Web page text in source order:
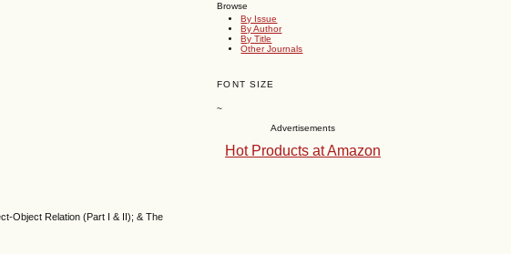
Browse
By Issue
By Author
By Title
Other Journals
FONT SIZE
~
Advertisements
Hot Products at Amazon
Object Relation (Part I & II); & The